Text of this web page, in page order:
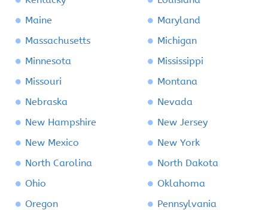
Maine
Maryland
Massachusetts
Michigan
Minnesota
Mississippi
Missouri
Montana
Nebraska
Nevada
New Hampshire
New Jersey
New Mexico
New York
North Carolina
North Dakota
Ohio
Oklahoma
Oregon
Pennsylvania